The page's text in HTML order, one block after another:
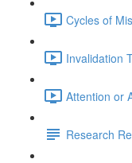
Cycles of
Invalidation
Attention or
Research